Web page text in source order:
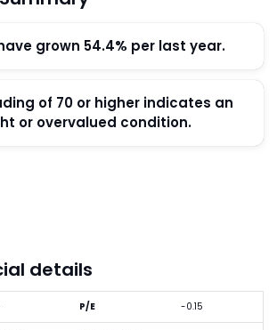
grown 54.4% per last year.
of 70 or higher indicates an
or overvalued condition.
details
P/E -0.15